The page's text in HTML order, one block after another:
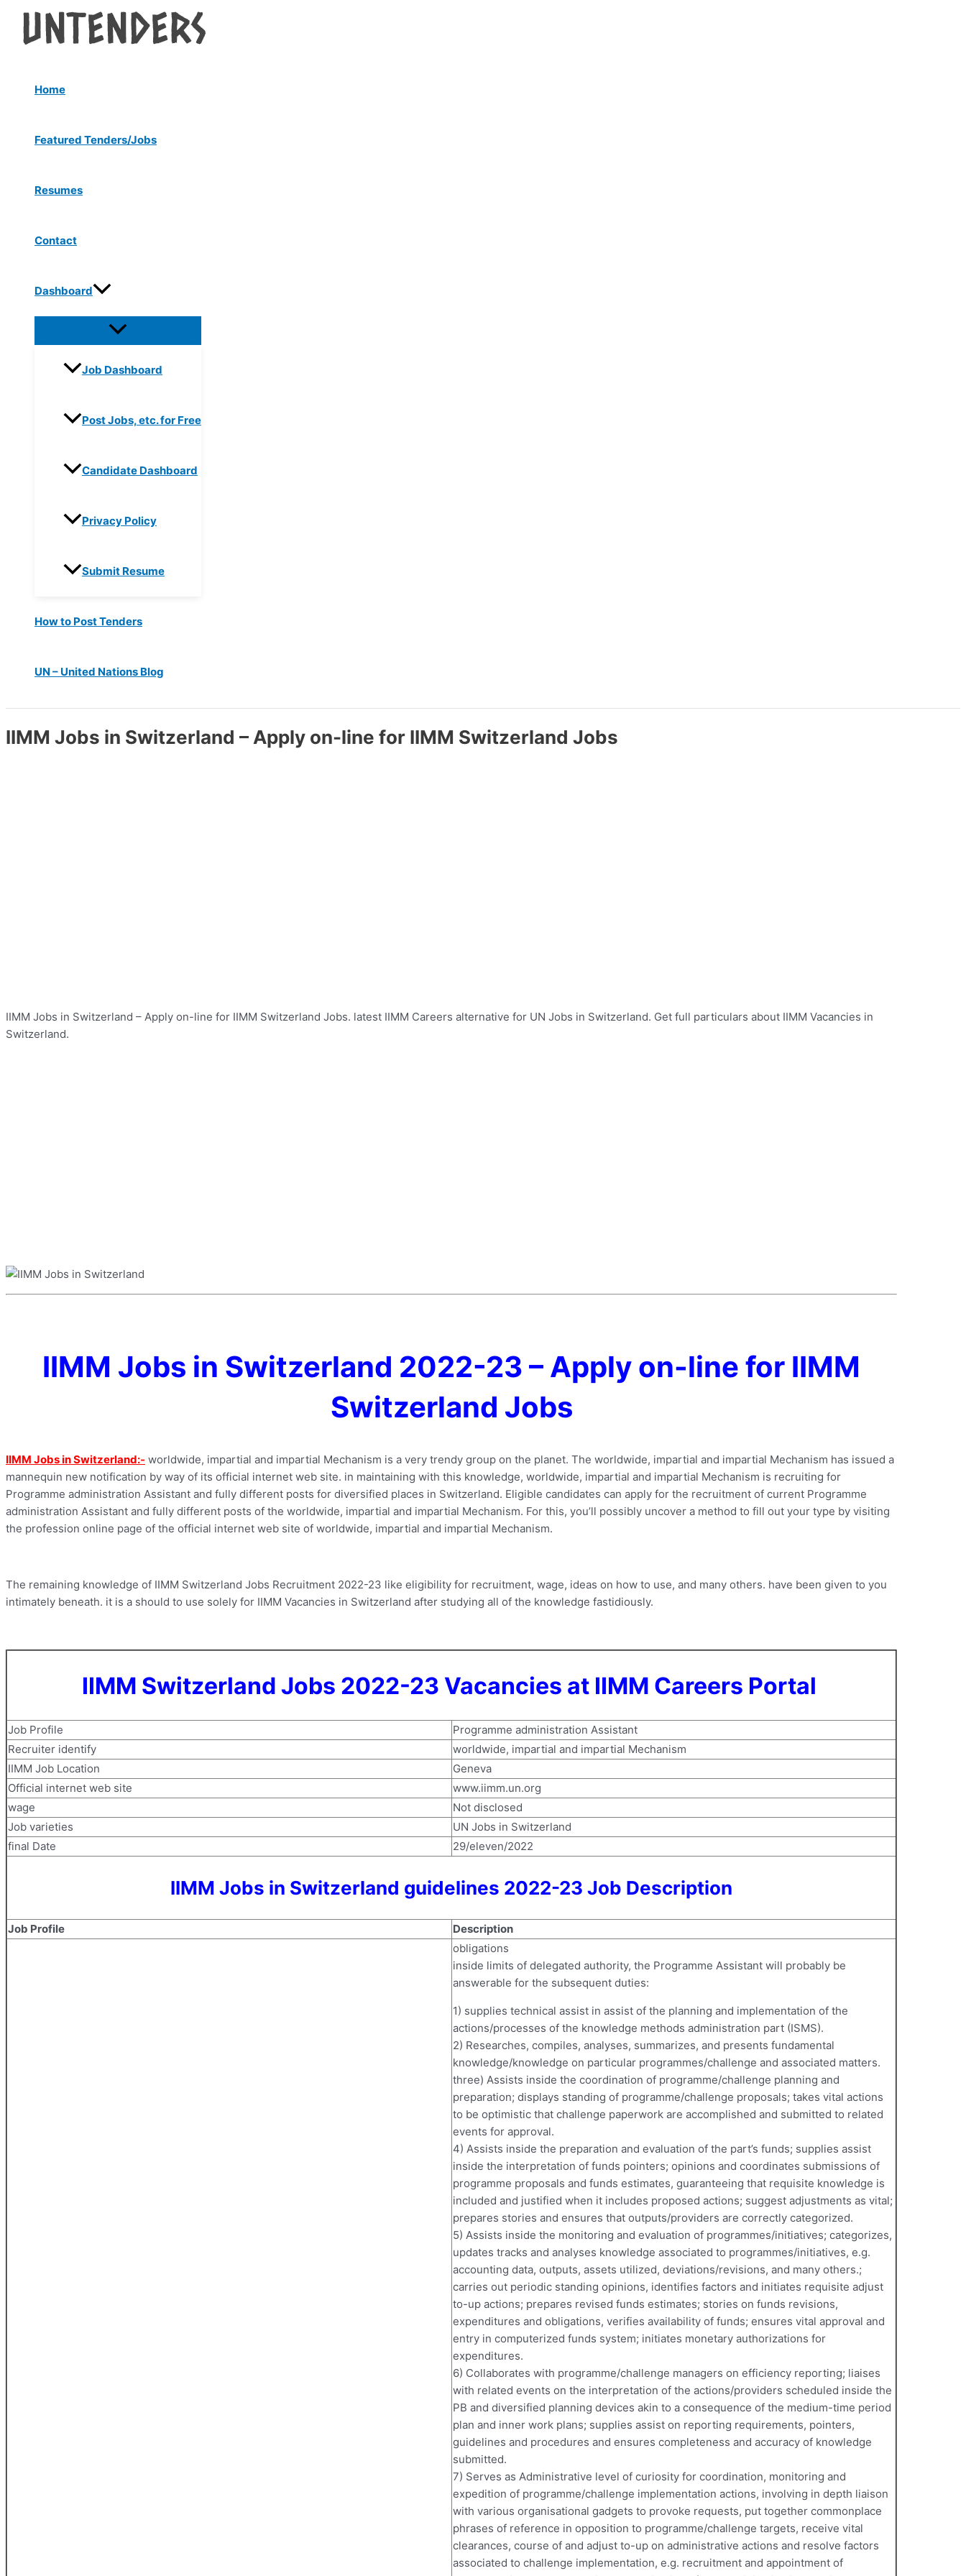
content
Home
Featured Tenders/Jobs
Resumes
Contact
Dashboard
Toggle
Job Dashboard
Post Jobs, etc. for Free
Candidate Dashboard
Privacy Policy
Submit Resume
How to Post Tenders
UN – United Nations Blog
IIMM Jobs in Switzerland – Apply on-line for IIMM Switzerland Jobs
IIMM Jobs in Switzerland – Apply on-line for IIMM Switzerland Jobs. latest IIMM Careers alternative for UN Jobs in Switzerland. Get full particulars about IIMM Vacancies in
Switzerland.
IIMM Jobs in Switzerland 2022-23 – Apply on-line for IIMM
Switzerland Jobs
IIMM Jobs in Switzerland:- worldwide, impartial and impartial Mechanism is a very trendy group on the planet. The worldwide, impartial and impartial Mechanism has issued a
mannequin new notification by way of its official internet web site. in maintaining with this knowledge, worldwide, impartial and impartial Mechanism is recruiting for
Programme administration Assistant and fully different posts for diversified places in Switzerland. Eligible candidates can apply for the recruitment of current Programme
administration Assistant and fully different posts of the worldwide, impartial and impartial Mechanism. For this, you’ll possibly uncover a method to fill out your type by visiting
the profession online page of the official internet web site of worldwide, impartial and impartial Mechanism.
The remaining knowledge of IIMM Switzerland Jobs Recruitment 2022-23 like eligibility for recruitment, wage, ideas on how to use, and many others. have been given to you
intimately beneath. it is a should to use solely for IIMM Vacancies in Switzerland after studying all of the knowledge fastidiously.
IIMM Switzerland Jobs 2022-23 Vacancies at IIMM Careers Portal
Job Profile
Programme administration Assistant
Recruiter identify
worldwide, impartial and impartial Mechanism
IIMM Job Location
Geneva
Official internet web site
www.iimm.un.org
wage
Not disclosed
Job varieties
UN Jobs in Switzerland
final Date
29/eleven/2022
IIMM Jobs in Switzerland guidelines 2022-23 Job Description
Job Profile
Description
obligations
inside limits of delegated authority, the Programme Assistant will probably be
answerable for the subsequent duties:
1) supplies technical assist in assist of the planning and implementation of the
actions/processes of the knowledge methods administration part (ISMS).
2) Researches, compiles, analyses, summarizes, and presents fundamental
knowledge/knowledge on particular programmes/challenge and associated matters.
three) Assists inside the coordination of programme/challenge planning and
preparation; displays standing of programme/challenge proposals; takes vital actions
to be optimistic that challenge paperwork are accomplished and submitted to related
events for approval.
4) Assists inside the preparation and evaluation of the part’s funds; supplies assist
inside the interpretation of funds pointers; opinions and coordinates submissions of
programme proposals and funds estimates, guaranteeing that requisite knowledge is
included and justified when it includes proposed actions; suggest adjustments as vital;
prepares stories and ensures that outputs/providers are correctly categorized.
5) Assists inside the monitoring and evaluation of programmes/initiatives; categorizes,
updates tracks and analyses knowledge associated to programmes/initiatives, e.g.
accounting data, outputs, assets utilized, deviations/revisions, and many others.;
carries out periodic standing opinions, identifies factors and initiates requisite adjust
to-up actions; prepares revised funds estimates; stories on funds revisions,
expenditures and obligations, verifies availability of funds; ensures vital approval and
entry in computerized funds system; initiates monetary authorizations for
expenditures.
6) Collaborates with programme/challenge managers on efficiency reporting; liaises
with related events on the interpretation of the actions/providers scheduled inside the
PB and diversified planning devices akin to a consequence of the medium-time period
plan and inner work plans; supplies assist on reporting requirements, pointers,
guidelines and procedures and ensures completeness and accuracy of knowledge
submitted.
7) Serves as Administrative level of curiosity for coordination, monitoring and
expedition of programme/challenge implementation actions, involving in depth liaison
with various organisational gadgets to provoke requests, put together commonplace
phrases of reference in opposition to programme/challenge targets, receive vital
clearances, course of and adjust to-up on administrative actions and resolve factors
associated to challenge implementation, e.g. recruitment and appointment of
navigation